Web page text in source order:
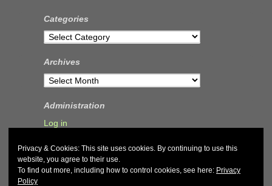
Categories
Categories
Archives
Archives
Administration
Log in
Privacy & Cookies: This site uses cookies. By continuing to use this
website, you agree to their use.
To find out more, including how to control cookies, see here: Privacy
Policy